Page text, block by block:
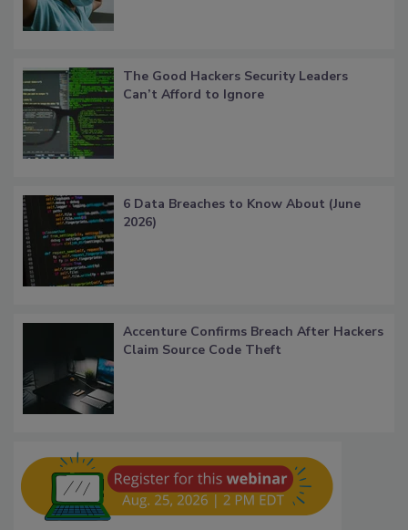
The Good Hackers Security Leaders
Can’t Afford to Ignore
6 Data Breaches to Know About (June
2026)
Accenture Confirms Breach After Hackers
Claim Source Code Theft